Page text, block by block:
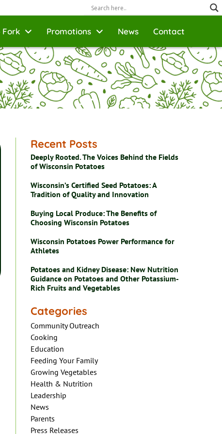
Fork Promotions News Contact
Recent Posts
Deeply Rooted. The Voices Behind the Fields
of Wisconsin Potatoes
Wisconsin’s Certified Seed Potatoes: A
Tradition of Quality and Innovation
Buying Local Produce: The Benefits of
Choosing Wisconsin Potatoes
Wisconsin Potatoes Power Performance for
Athletes
Potatoes and Kidney Disease: New Nutrition
Guidance on Potatoes and Other Potassium-
Rich Fruits and Vegetables
Categories
Community Outreach
Cooking
Education
Feeding Your Family
Growing Vegetables
Health & Nutrition
Leadership
News
Parents
Press Releases